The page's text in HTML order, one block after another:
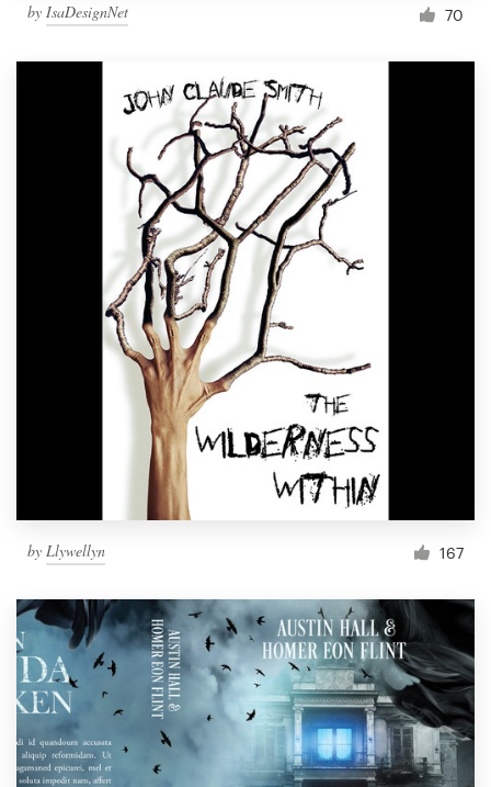
by IsaDesignNet 70
by Llywellyn 167
Blog